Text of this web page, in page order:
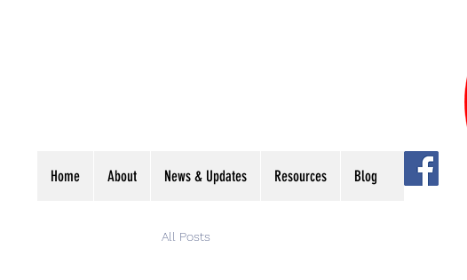
Home About News & Updates Resources Blog
All Posts